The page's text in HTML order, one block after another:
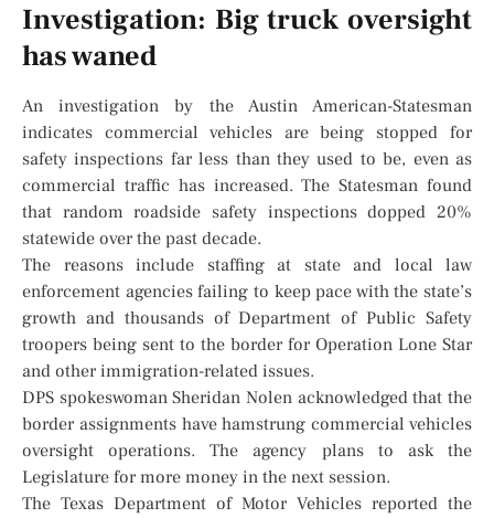
Investigation: Big truck oversight
has waned
An investigation by the Austin American-Statesman
indicates commercial vehicles are being stopped for
safety inspections far less than they used to be, even as
commercial traffic has increased. The Statesman found
that random roadside safety inspections dopped 20%
statewide over the past decade.
The reasons include staffing at state and local law
enforcement agencies failing to keep pace with the state’s
growth and thousands of Department of Public Safety
troopers being sent to the border for Operation Lone Star
and other immigration-related issues.
DPS spokeswoman Sheridan Nolen acknowledged that the
border assignments have hamstrung commercial vehicles
oversight operations. The agency plans to ask the
Legislature for more money in the next session.
The Texas Department of Motor Vehicles reported the